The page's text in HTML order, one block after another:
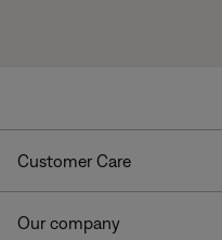
Customer Care
Our company